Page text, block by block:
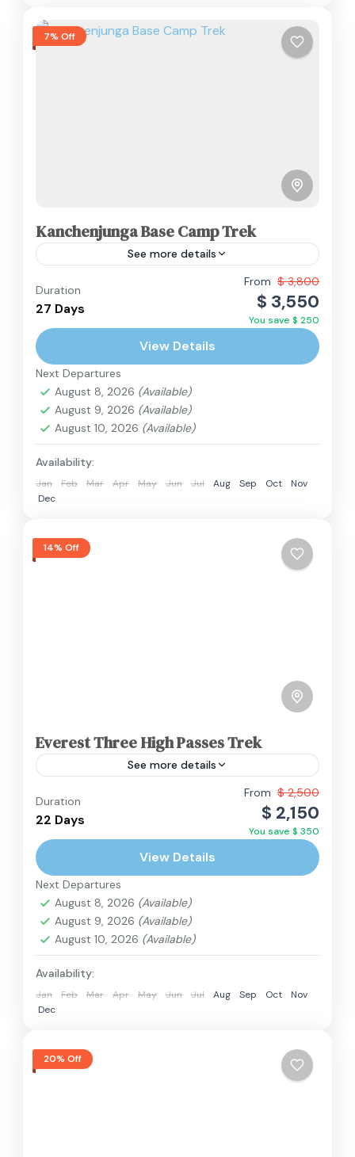
7% Off
Kanchenjunga Base Camp Trek
See more details
Nepal
Hard
2 People
Duration
27 Days
From $ 3,800
$ 3,550
You save $ 250
View Details
Next Departures
August 8, 2026 (Available)
August 9, 2026 (Available)
August 10, 2026 (Available)
Availability:
Jan Feb Mar Apr May Jun Jul Aug Sep Oct
Nov
Dec
14% Off
Everest Three High Passes Trek
See more details
Everest Region
Hard
2 People
Duration
22 Days
From $ 2,500
$ 2,150
You save $ 350
View Details
Next Departures
August 8, 2026 (Available)
August 9, 2026 (Available)
August 10, 2026 (Available)
Availability:
Jan Feb Mar Apr May Jun Jul Aug Sep Oct
Nov
Dec
20% Off